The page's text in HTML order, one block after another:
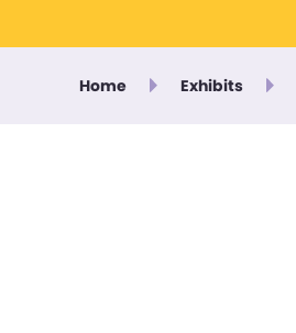
Home Exhibits